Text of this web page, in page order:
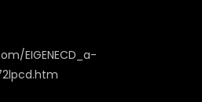
EIGENECD_a-